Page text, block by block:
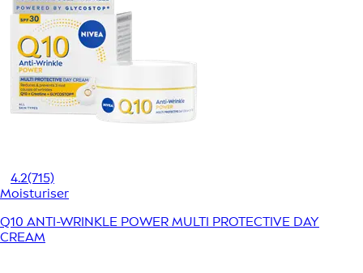
4.2(715)
Moisturiser
Q10 ANTI-WRINKLE POWER MULTI PROTECTIVE DAY
CREAM